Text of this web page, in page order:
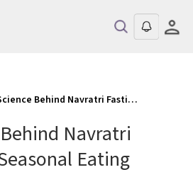
The Science Behind Navratri Fasting And Seasonal Eating
Navratri
Eating